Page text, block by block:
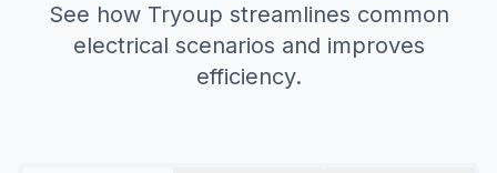
See how Tryoup streamlines common
electrical scenarios and improves
efficiency.